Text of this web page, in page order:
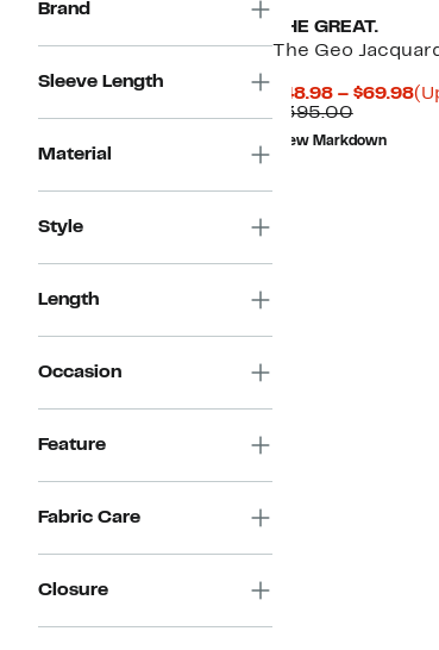
Brand
Sleeve Length
Material
Style
Length
Occasion
Feature
Fabric Care
Closure
THE GREAT.
The Geo
$48.98 – $69.98
$395.00
value
$395.00
New Markdown